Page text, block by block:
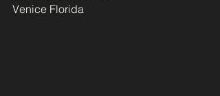
Venice Florida